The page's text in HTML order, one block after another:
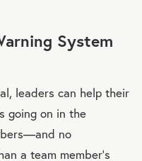
System
leaders can help their
going on in the
no
a team member’s